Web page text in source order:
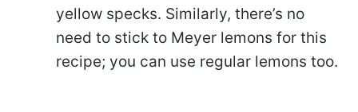
yellow specks. Similarly, there’s no
need to stick to Meyer lemons for this
recipe; you can use regular lemons too.